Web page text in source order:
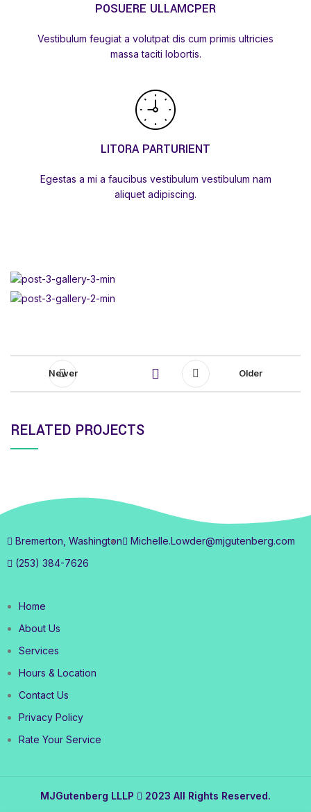
POSUERE ULLAMCPER
Vestibulum feugiat a volutpat dis cum primis ultricies
massa taciti lobortis.
LITORA PARTURIENT
Egestas a mi a faucibus vestibulum vestibulum nam
aliquet adipiscing.
Newer Older
RELATED PROJECTS
Bremerton, Washington
Michelle.Lowder@mjgutenberg.com
(253) 384-7626
Home
About Us
Services
Hours & Location
Contact Us
Privacy Policy
Rate Your Service
MJGutenberg LLLP 2023 All Rights Reserved.